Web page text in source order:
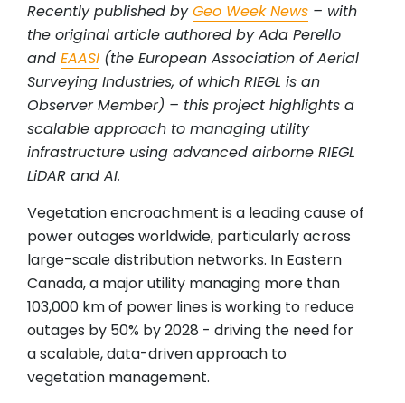
Recently published byGeo Week News – with
the original article authored by Ada Perello
and EAASI (the European Association of Aerial
Surveying Industries, of which RIEGL is an
Observer Member) – this project highlights a
scalable approach to managing utility
infrastructure using advanced airborne RIEGL
LiDAR and AI.
Vegetation encroachment is a leading cause of
power outages worldwide, particularly across
large-scale distribution networks. In Eastern
Canada, a major utility managing more than
103,000 km of power lines is working to reduce
outages by 50% by 2028 - driving the need for
a scalable, data-driven approach to
vegetation management.